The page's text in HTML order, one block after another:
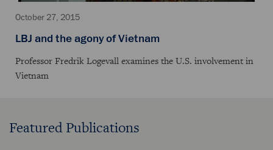
October 27, 2015
LBJ and the agony of Vietnam
Professor Fredrik Logevall examines the U.S. involvement in
Vietnam
Featured Publications